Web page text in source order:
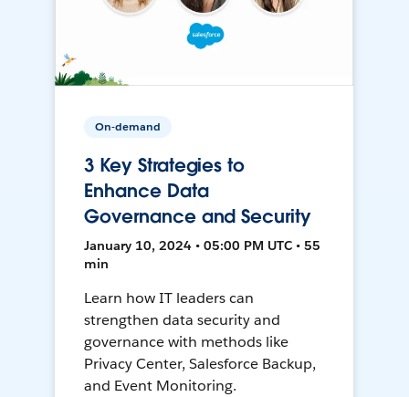
On-demand
3 Key Strategies to
Enhance Data
Governance and Security
January 10, 2024 • 05:00 PM UTC • 55
min
Learn how IT leaders can
strengthen data security and
governance with methods like
Privacy Center, Salesforce Backup,
and Event Monitoring.